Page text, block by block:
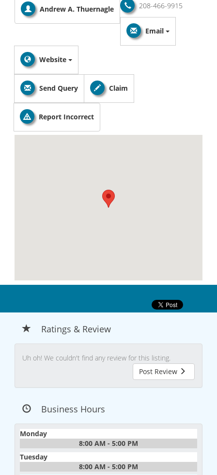
Andrew A. Thuernagle 208-466-9915
Email
Website
Send Query Claim
Report Incorrect
Ratings & Review
Uh oh! We couldn't find any review for this listing.
Post Review
Business Hours
Monday
8:00 AM - 5:00 PM
Tuesday
8:00 AM - 5:00 PM